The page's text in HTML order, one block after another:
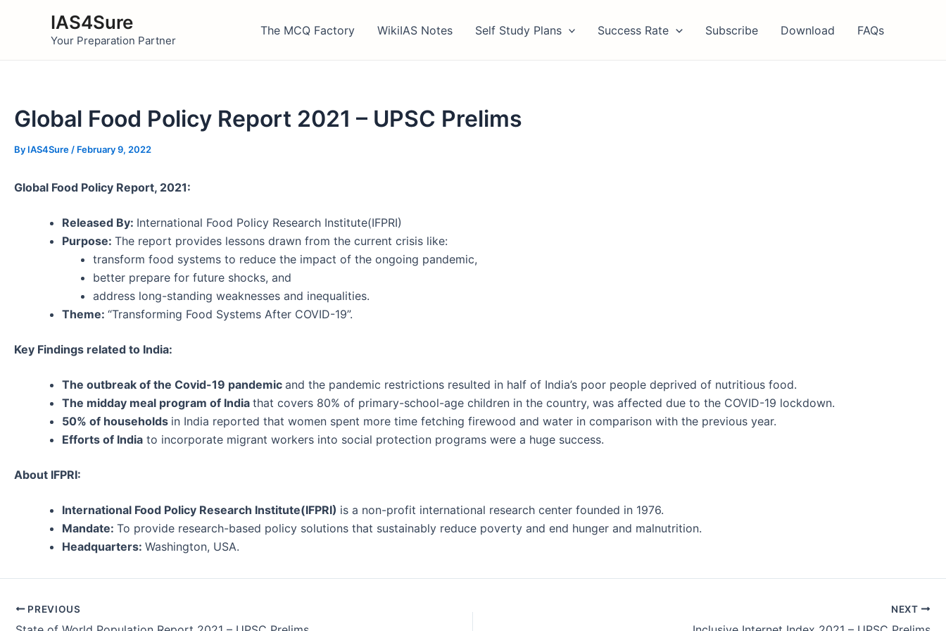
IAS4Sure
Your Preparation Partner
The MCQ Factory WikiIAS Notes Self Study Plans Success Rate Subscribe Download FAQs
Global Food Policy Report 2021 – UPSC Prelims
By IAS4Sure / February 9, 2022
Global Food Policy Report, 2021:
Released By: International Food Policy Research Institute(IFPRI)
Purpose: The report provides lessons drawn from the current crisis like:
transform food systems to reduce the impact of the ongoing pandemic,
better prepare for future shocks, and
address long-standing weaknesses and inequalities.
Theme: “Transforming Food Systems After COVID-19”.
Key Findings related to India:
The outbreak of the Covid-19 pandemic and the pandemic restrictions resulted in half of India’s poor people deprived of nutritious food.
The midday meal program of India that covers 80% of primary-school-age children in the country, was affected due to the COVID-19 lockdown.
50% of households in India reported that women spent more time fetching firewood and water in comparison with the previous year.
Efforts of India to incorporate migrant workers into social protection programs were a huge success.
About IFPRI:
International Food Policy Research Institute(IFPRI) is a non-profit international research center founded in 1976.
Mandate: To provide research-based policy solutions that sustainably reduce poverty and end hunger and malnutrition.
Headquarters: Washington, USA.
Post
navigation
PREVIOUS NEXT